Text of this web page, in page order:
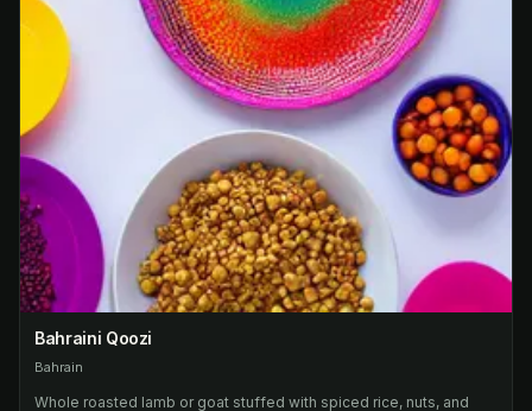
Bahraini Qoozi
Bahrain
Whole roasted lamb or goat stuffed with spiced rice, nuts, and